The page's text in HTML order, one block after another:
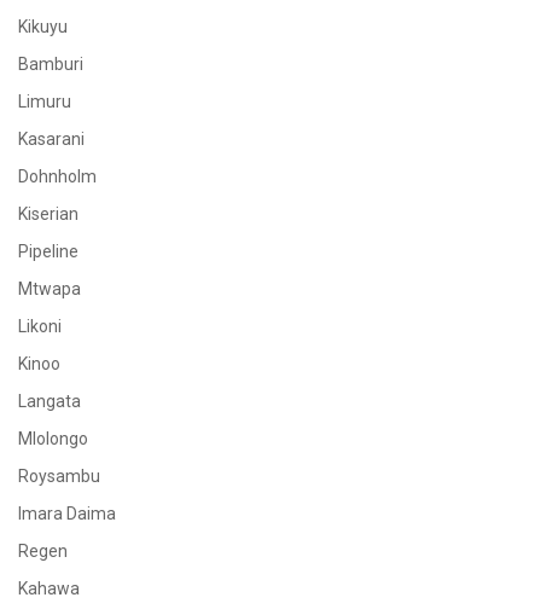
Kikuyu
Bamburi
Limuru
Kasarani
Dohnholm
Kiserian
Pipeline
Mtwapa
Likoni
Kinoo
Langata
Mlolongo
Roysambu
Imara Daima
Regen
Kahawa